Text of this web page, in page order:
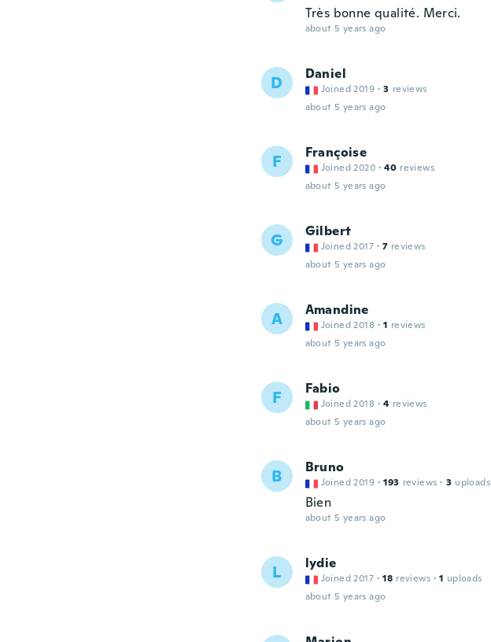
Très bonne qualité. Merci.
about 5 years ago
D Daniel
Joined 2019 · 3 reviews
about 5 years ago
F Françoise
Joined 2020 · 40 reviews
about 5 years ago
G Gilbert
Joined 2017 · 7 reviews
about 5 years ago
A Amandine
Joined 2018 · 1 reviews
about 5 years ago
F Fabio
Joined 2018 · 4 reviews
about 5 years ago
B Bruno
Joined 2019 · 193 reviews · 3 uploads
Bien
about 5 years ago
L lydie
Joined 2017 · 18 reviews · 1 uploads
about 5 years ago